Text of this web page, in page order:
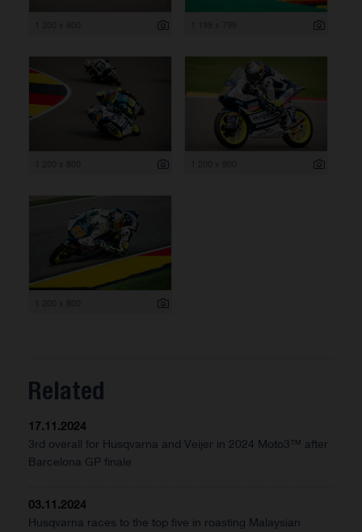
Related
17.11.2024
3rd overall for Husqvarna and Veijer in 2024 Moto3™ after
Barcelona GP finale
03.11.2024
Husqvarna races to the top five in roasting Malaysian